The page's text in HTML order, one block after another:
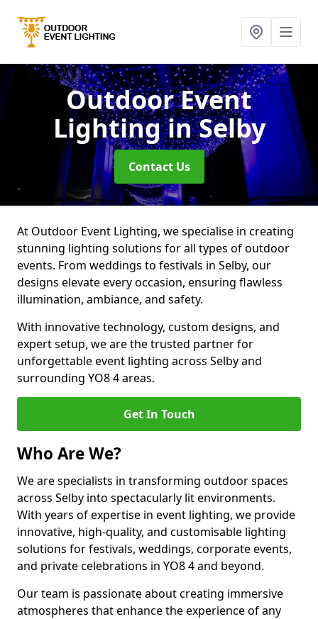
Outdoor Event
Lightingin Selby
Contact Us
At Outdoor Event Lighting, we specialise in creating
stunning lighting solutions for all types of outdoor
events. From weddings to festivals in Selby, our
designs elevate every occasion, ensuring flawless
illumination, ambiance, and safety.
With innovative technology, custom designs, and
expert setup, we are the trusted partner for
unforgettable event lighting across Selby and
surrounding YO8 4 areas.
Get In Touch
Who Are We?
We are specialists in transforming outdoor spaces
across Selby into spectacularly lit environments.
With years of expertise in event lighting, we provide
innovative, high-quality, and customisable lighting
solutions for festivals, weddings, corporate events,
and private celebrations in YO8 4 and beyond.
Our team is passionate about creating immersive
atmospheres that enhance the experience of any